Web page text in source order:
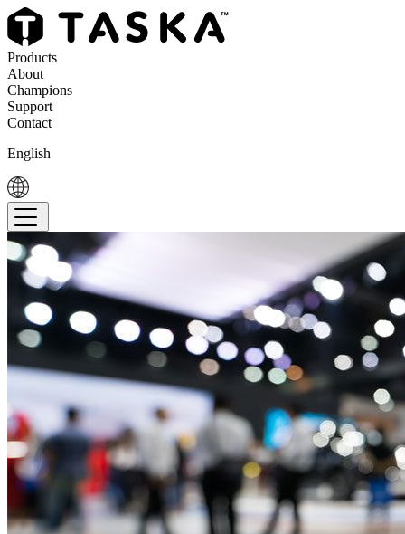
Products
About
Champions
Support
Contact
English